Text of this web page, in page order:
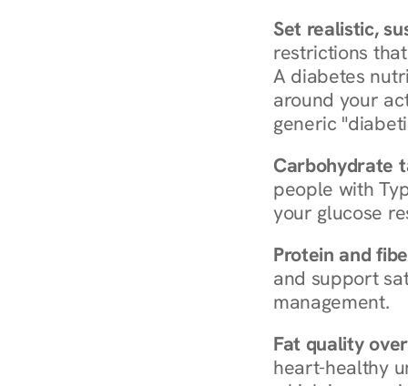
Set realistic,
restrictions
A diabetes
around your
generic
Carbohydrate
people with
your glucose
Protein and
and support
management.
Fat quality
heart-healthy